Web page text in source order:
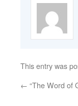
This entry was
← “The Word of